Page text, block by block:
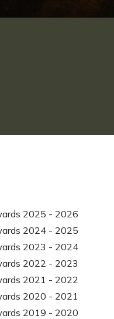
2025 - 2026
2024 - 2025
2023 - 2024
2022 - 2023
2021 - 2022
2020 - 2021
2019 - 2020